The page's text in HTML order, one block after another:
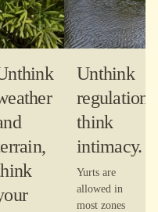
Unthink
think
intimacy.
Yurts are
allowed in
most zones